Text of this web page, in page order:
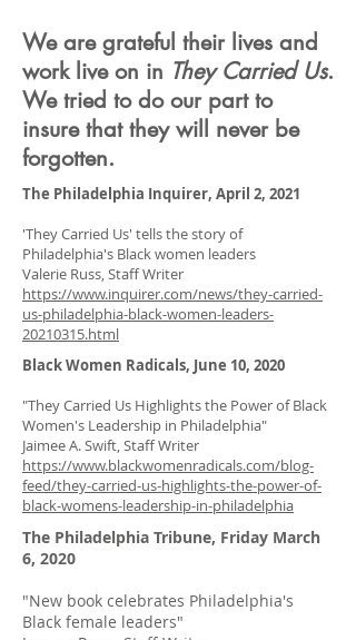
The Philadelphia Tribune, Friday March
6, 2020
"New book celebrates Philadelphia's
Black female leaders"
Black Women Radicals, June 10, 2020
"They Carried Us Highlights the Power of Black
Women's Leadership in Philadelphia"
Jaimee A. Swift, Staff Writer
https://www.blackwomenradicals.com/blog-
feed/they-carried-us-highlights-the-power-of-
black-womens-leadership-in-philadelphia
We are grateful their lives and
work live on in They Carried Us.
We tried to do our part to
insure that they will never be
forgotten.
The Philadelphia Inquirer, April 2, 2021
'They Carried Us' tells the story of
Philadelphia's Black women leaders
Valerie Russ, Staff Writer
https://www.inquirer.com/news/they-carried-
us-philadelphia-black-women-leaders-
20210315.html